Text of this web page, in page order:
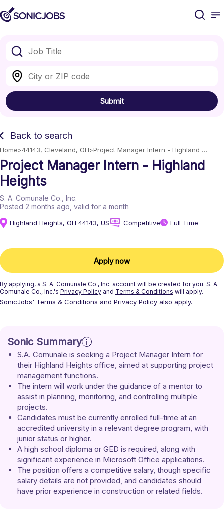
Submit
Back to search
Home 44143, Cleveland, OH Project Manager Intern - Highland
Project Manager Intern - Highland
Heights
S. A. Comunale Co., Inc.
Posted 2 months ago , valid for a month
Highland Heights, OH 44143, US Competitive Full Time
Apply now
By applying, a S. A. Comunale Co., Inc. account will be created for you. S. A.
Comunale Co., Inc.'s Privacy Policy and Terms & Conditions will apply.
SonicJobs' Terms & Conditions and Privacy Policy also apply.
Sonic Summary
S.A. Comunale is seeking a Project Manager Intern for
their Highland Heights office, aimed at supporting project
management functions.
The intern will work under the guidance of a mentor to
assist in planning, monitoring, and controlling multiple
projects.
Candidates must be currently enrolled full-time at an
accredited university in a relevant degree program, with
junior status or higher.
A high school diploma or GED is required, along with
significant experience in Microsoft Office applications.
The position offers a competitive salary, though specific
salary details are not provided, and candidates should
have prior experience in construction or related fields.